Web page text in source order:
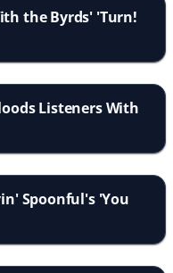
the Byrds' 'Turn!
Listeners With
Spoonful's 'You